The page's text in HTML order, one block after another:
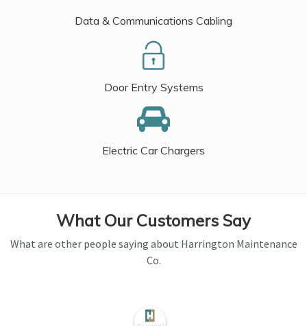
Data & Communications Cabling
Door Entry Systems
Electric Car Chargers
What Our Customers Say
What are other people saying about Harrington Maintenance
Co.